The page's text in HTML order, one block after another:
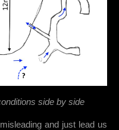
side by side
and just lead us